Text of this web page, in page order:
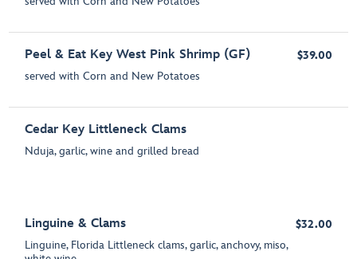
Peel & Eat Key West Pink Shrimp (GF)
served with Corn and New Potatoes
$39.00
Cedar Key Littleneck Clams
Nduja, garlic, wine and grilled bread
Linguine & Clams
Linguine, Florida Littleneck clams, garlic, anchovy, miso,
$32.00